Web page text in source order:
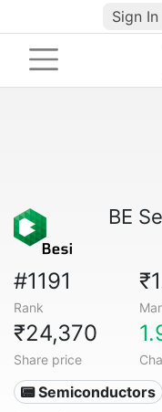
Sign In
BE
#1191
Rank
₹24,370
Share price
📟 Semiconductors